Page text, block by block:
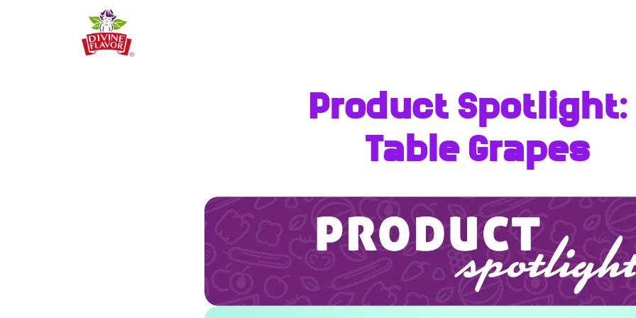
Product
Table Grapes